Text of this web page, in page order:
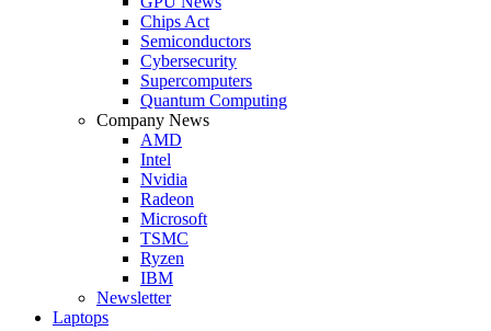
Chips Act
Semiconductors
Cybersecurity
Supercomputers
Quantum Computing
Company News
AMD
Intel
Nvidia
Radeon
Microsoft
TSMC
Ryzen
IBM
Newsletter
Laptops